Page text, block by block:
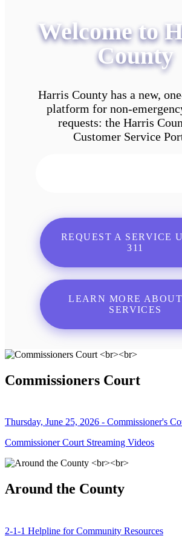
Welcome to
County
Harris County has a new,
platform for non-
requests: the Harris
Customer Service
REQUEST A SERVICE
311
LEARN MORE ABOUT
SERVICES
Commissioners Court
Thursday, June 25, 2026 - Commissioner's
Commissioner Court Streaming Videos
Around the County
2-1-1 Helpline for Community Resources